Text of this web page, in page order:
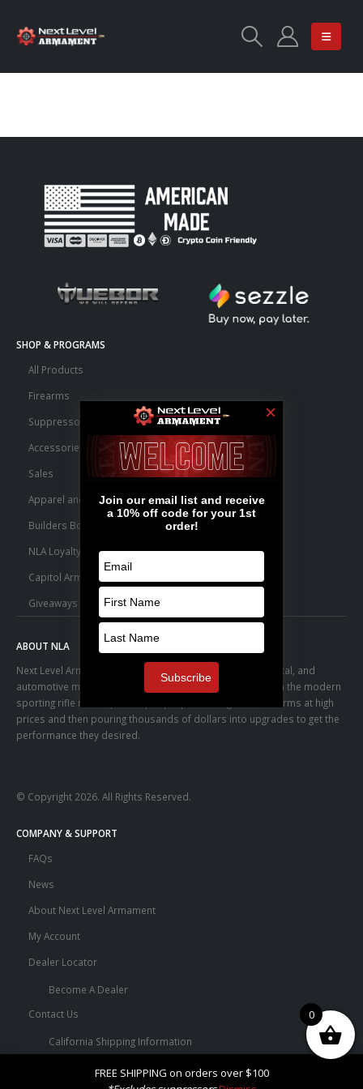
FREE SHIPPING on orders over $100
SHOP & PROGRAMS
All Products
Firearms
Suppressors
Accessories
Sales
Apparel and Swag
Builders Bone Yard
NLA Loyalty Points
Capitol Armory Fulfillment Information
Giveaways
ABOUT NLA
Next Level Armament was born from an aerospace, medical, and
automotive manufacturing facility. We observed a trend in the modern
sporting rifle marketplace – people purchasing basic firearms at high
prices and then pouring thousands of dollars into upgrades to get the
performance they desired.
© Copyright 2026. All Rights Reserved.
COMPANY & SUPPORT
FAQs
News
About Next Level Armament
My Account
Dealer Locator
Become A Dealer
Contact Us
California Shipping Information
Terms and Conditions
0